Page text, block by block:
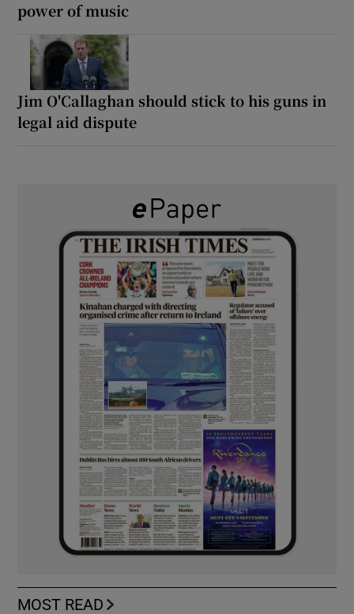
power of music
Jim O'Callaghan should stick to his guns in
legal aid dispute
MOST READ